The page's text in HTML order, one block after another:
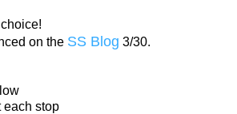
on the SS Blog 3/30.
each stop